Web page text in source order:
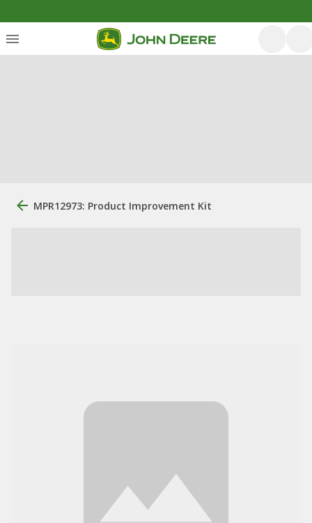
MPR12973: Product Improvement Kit